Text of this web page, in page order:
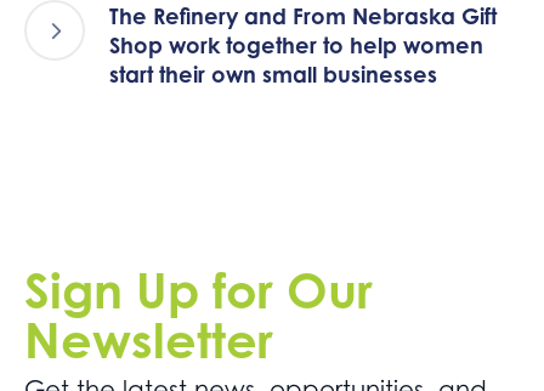
The Refinery and From Nebraska Gift
Shop work together to help women
start their own small businesses
Sign Up for Our
Newsletter